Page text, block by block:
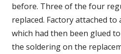
before. Three of the four
replaced. Factory attached
which had then been glued
the soldering on the